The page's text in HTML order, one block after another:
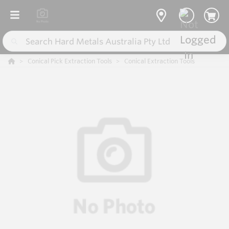
Conical Pick Extraction Tools Conical Extraction Tools